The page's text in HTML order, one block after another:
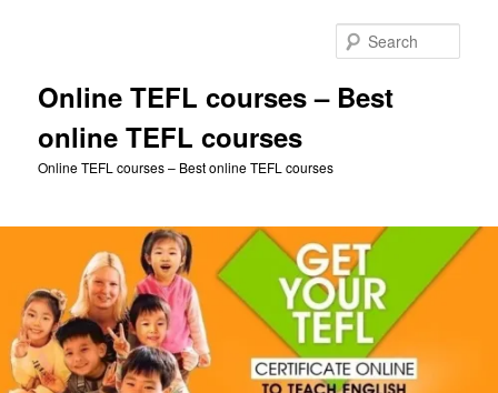
Online TEFL courses – Best
online TEFL courses
Online TEFL courses – Best online TEFL courses